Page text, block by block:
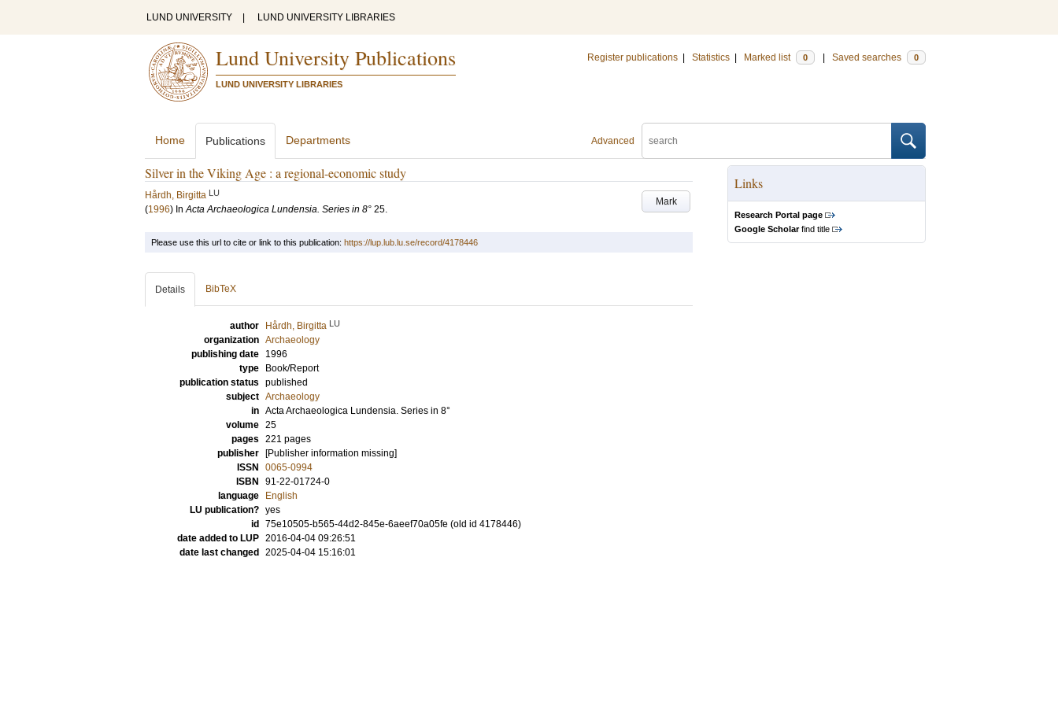
LUND UNIVERSITY LUND UNIVERSITY LIBRARIES
Lund University Publications
LUND UNIVERSITY LIBRARIES
Register publications Statistics Marked list 0 Saved searches 0
Advanced
Home Publications Departments
Silver in the Viking Age : a regional-economic study
Mark
Hårdh, Birgitta LU
(1996) InActa Archaeologica Lundensia. Series in 8° 25.
Links
Research Portal page
Google Scholarfind title
Please use this url to cite or link to this publication: https://lup.lub.lu.se/record/4178446
Details BibTeX
author Hårdh, Birgitta LU
organization Archaeology
publishing date
1996
type
Book/Report
publication status published
subject Archaeology
in Acta Archaeologica Lundensia. Series in 8°
volume 25
pages 221 pages
publisher
[Publisher information missing]
ISSN
0065-0994
ISBN
91-22-01724-0
language
English
LU publication? yes
id
75e10505-b565-44d2-845e-6aeef70a05fe (old id 4178446)
date added to LUP 2016-04-04 09:26:51
date last changed
2025-04-04 15:16:01